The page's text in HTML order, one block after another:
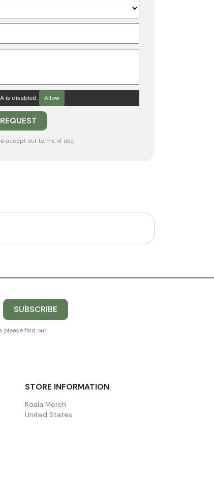
is disabled. Allow
accept our terms of use
please find our
STORE INFORMATION
Koala Merch
United States